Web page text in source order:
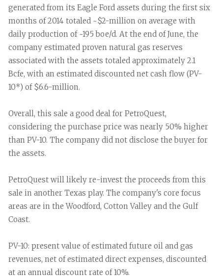
generated from its Eagle Ford assets during the first six
months of 2014 totaled ~$2-million on average with
daily production of ~195 boe/d. At the end of June, the
company estimated proven natural gas reserves
associated with the assets totaled approximately 2.1
Bcfe, with an estimated discounted net cash flow (PV-
10*) of $6.6-million.
Overall, this sale a good deal for PetroQuest,
considering the purchase price was nearly 50% higher
than PV-10. The company did not disclose the buyer for
the assets.
PetroQuest will likely re-invest the proceeds from this
sale in another Texas play. The company's core focus
areas are in the Woodford, Cotton Valley and the Gulf
Coast.
PV-10: present value of estimated future oil and gas
revenues, net of estimated direct expenses, discounted
at an annual discount rate of 10%.